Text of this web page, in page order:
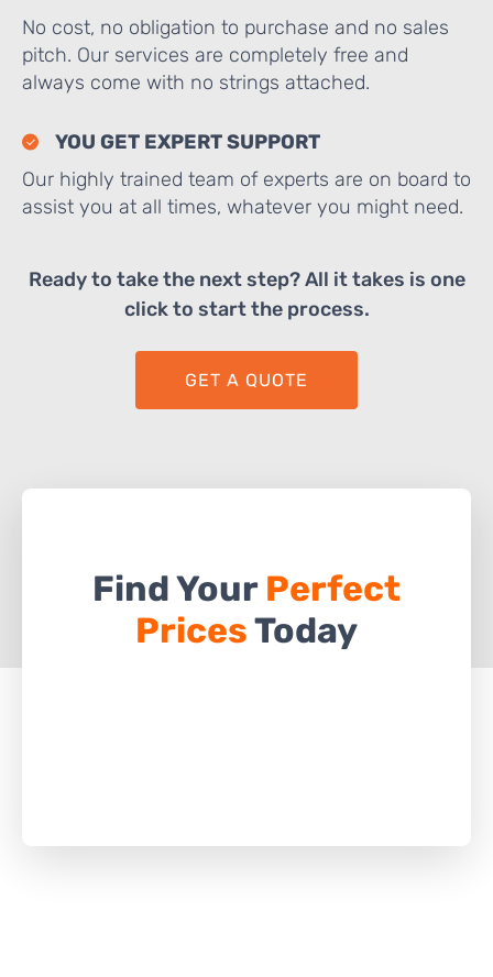
No cost, no obligation to purchase and no sales
pitch. Our services are completely free and
always come with no strings attached.
YOU GET EXPERT SUPPORT
Our highly trained team of experts are on board to
assist you at all times, whatever you might need.
Ready to take the next step? All it takes is one
click to start the process.
GET A QUOTE
Find Your Perfect
PricesToday